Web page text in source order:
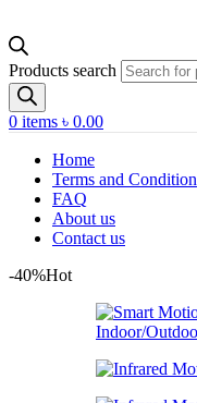
Products search
0 items ৳ 0.00
Home
Terms and Condition
FAQ
About us
Contact us
-40%Hot